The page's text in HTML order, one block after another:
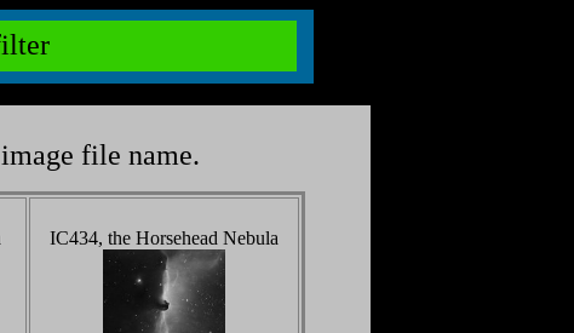
file name.
IC434, the Horsehead Nebula